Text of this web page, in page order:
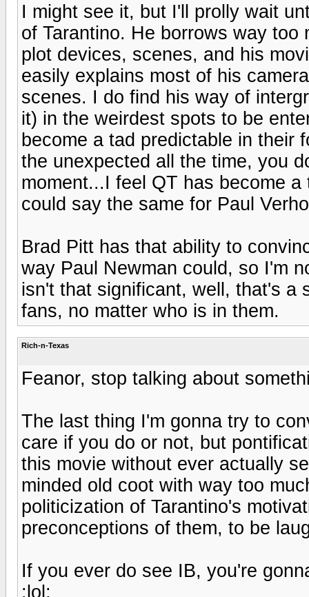
I might see it, but I'll prolly wait
of Tarantino. He borrows way
plot devices, scenes, and his
easily explains most of his
scenes. I do find his way of
it) in the weirdest spots to be
become a tad predictable in their
the unexpected all the time, you
moment...I feel QT has become
could say the same for Paul
Brad Pitt has that ability to
way Paul Newman could, so I'm
isn't that significant, well, that's a
fans, no matter who is in them.
Rich-n-Texas
Feanor, stop talking about
The last thing I'm gonna try to
care if you do or not, but
this movie without ever actually
minded old coot with way too
politicization of Tarantino's
preconceptions of them, to be
If you ever do see IB, you're
:lol: